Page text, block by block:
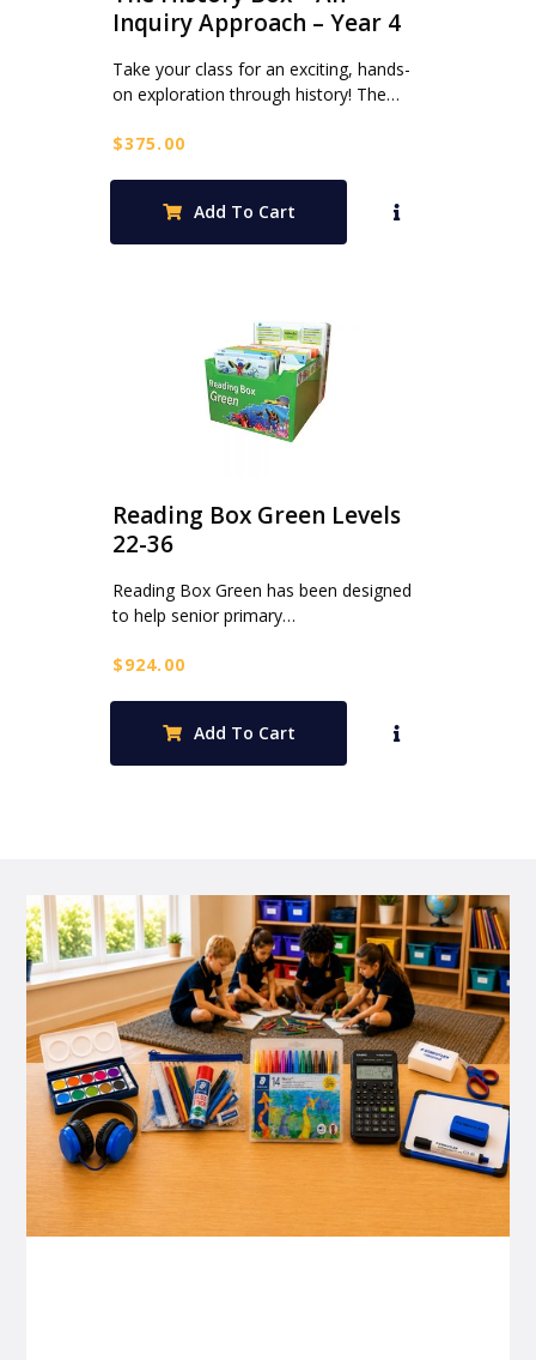
Inquiry Approach – Year 4
Take your class for an exciting, hands-
on exploration through history! The…
$375.00
Add To Cart
Reading Box Green Levels
22-36
Reading Box Green has been designed
to help senior primary…
$924.00
Add To Cart